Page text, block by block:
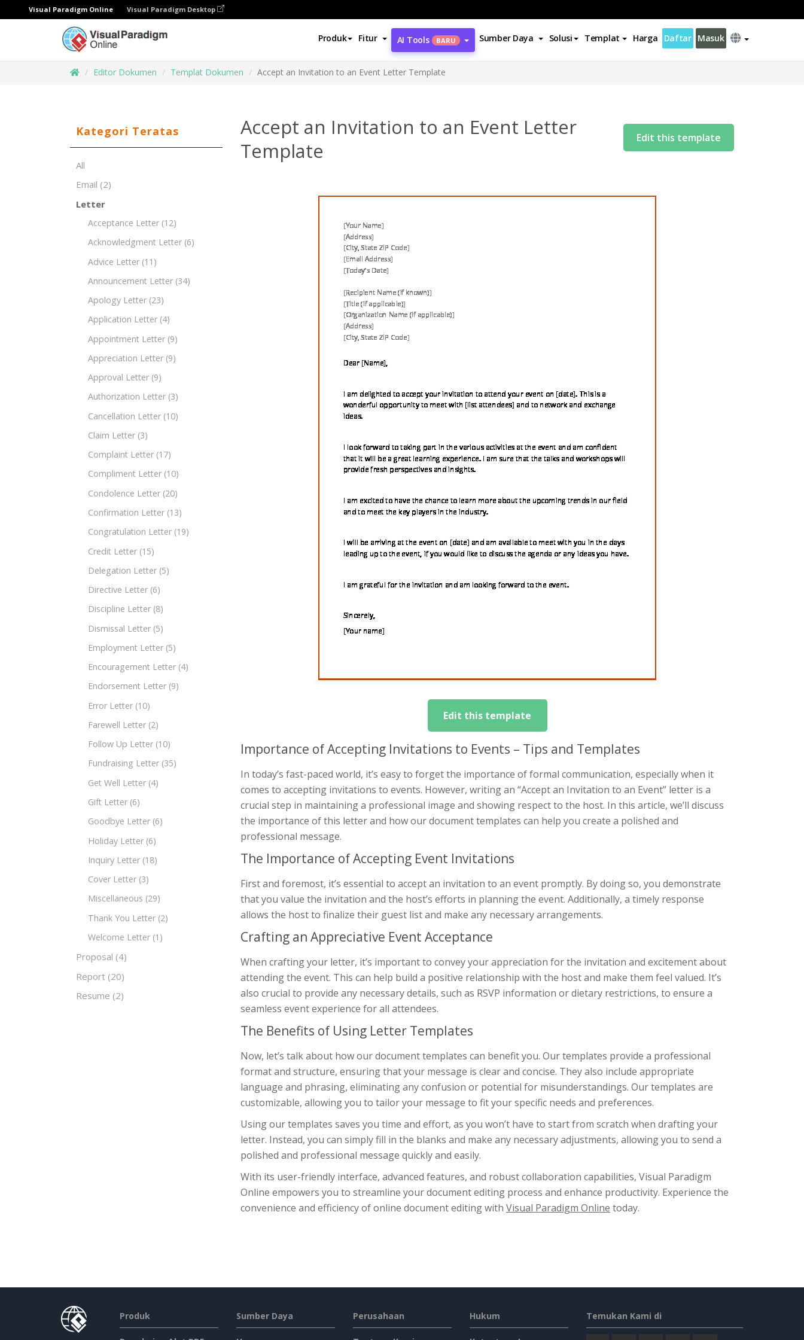
Visual Paradigm Online Visual Paradigm Desktop
Produk Fitur AI Tools BARU Sumber Daya Solusi Templat Harga Daftar Masuk
Editor Dokumen Templat Dokumen Accept an Invitation to an Event Letter Template
Kategori Teratas
All
Email (2)
Letter
Acceptance Letter (12)
Acknowledgment Letter (6)
Advice Letter (11)
Announcement Letter (34)
Apology Letter (23)
Application Letter (4)
Appointment Letter (9)
Appreciation Letter (9)
Approval Letter (9)
Authorization Letter (3)
Cancellation Letter (10)
Claim Letter (3)
Complaint Letter (17)
Compliment Letter (10)
Condolence Letter (20)
Confirmation Letter (13)
Congratulation Letter (19)
Credit Letter (15)
Delegation Letter (5)
Directive Letter (6)
Discipline Letter (8)
Dismissal Letter (5)
Employment Letter (5)
Encouragement Letter (4)
Endorsement Letter (9)
Error Letter (10)
Farewell Letter (2)
Follow Up Letter (10)
Fundraising Letter (35)
Get Well Letter (4)
Gift Letter (6)
Goodbye Letter (6)
Holiday Letter (6)
Inquiry Letter (18)
Cover Letter (3)
Miscellaneous (29)
Thank You Letter (2)
Welcome Letter (1)
Proposal (4)
Report (20)
Resume (2)
Accept an Invitation to an Event Letter
Template
Edit this template
Edit this template
Importance of Accepting Invitations to Events – Tips and Templates
In today’s fast-paced world, it’s easy to forget the importance of formal communication, especially when it
comes to accepting invitations to events. However, writing an “Accept an Invitation to an Event” letter is a
crucial step in maintaining a professional image and showing respect to the host. In this article, we’ll discuss
the importance of this letter and how our document templates can help you create a polished and
professional message.
The Importance of Accepting Event Invitations
First and foremost, it’s essential to accept an invitation to an event promptly. By doing so, you demonstrate
that you value the invitation and the host’s efforts in planning the event. Additionally, a timely response
allows the host to finalize their guest list and make any necessary arrangements.
Crafting an Appreciative Event Acceptance
When crafting your letter, it’s important to convey your appreciation for the invitation and excitement about
attending the event. This can help build a positive relationship with the host and make them feel valued. It’s
also crucial to provide any necessary details, such as RSVP information or dietary restrictions, to ensure a
seamless event experience for all attendees.
The Benefits of Using Letter Templates
Now, let’s talk about how our document templates can benefit you. Our templates provide a professional
format and structure, ensuring that your message is clear and concise. They also include appropriate
language and phrasing, eliminating any confusion or potential for misunderstandings. Our templates are
customizable, allowing you to tailor your message to fit your specific needs and preferences.
Using our templates saves you time and effort, as you won’t have to start from scratch when drafting your
letter. Instead, you can simply fill in the blanks and make any necessary adjustments, allowing you to send a
polished and professional message quickly and easily.
With its user-friendly interface, advanced features, and robust collaboration capabilities, Visual Paradigm
Online empowers you to streamline your document editing process and enhance productivity. Experience the
convenience and efficiency of online document editing with Visual Paradigm Online today.
Produk Sumber Daya Perusahaan Hukum Temukan Kami di